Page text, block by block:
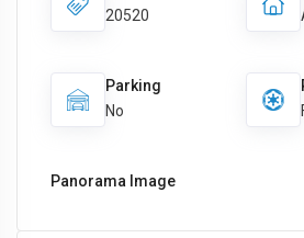
20520
Parking
No
Panorama Image